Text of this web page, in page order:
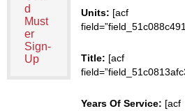
d
Must
er
Sign-
Up
Units: [acf
Title: [acf
Years Of Service: [acf